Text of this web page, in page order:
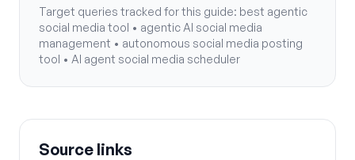
Target queries tracked for this guide: best agentic
social media tool • agentic AI social media
management • autonomous social media posting
tool • AI agent social media scheduler
Source links